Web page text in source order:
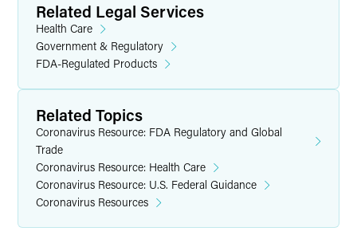
Related Legal Services
Health Care
Government & Regulatory
FDA-Regulated Products
Related Topics
Coronavirus Resource: FDA Regulatory and Global
Trade
Coronavirus Resource: Health Care
Coronavirus Resource: U.S. Federal Guidance
Coronavirus Resources